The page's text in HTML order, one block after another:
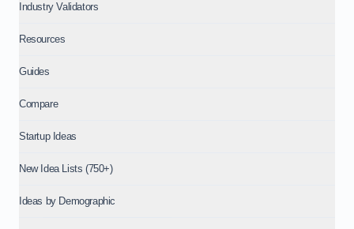
Industry Validators
Resources
Guides
Compare
Startup Ideas
New Idea Lists (750+)
Ideas by Demographic